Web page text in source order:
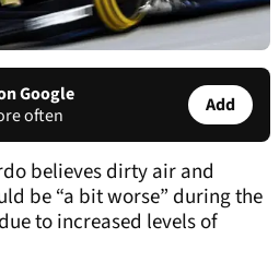
Google
often
Add
believes dirty air and
be “a bit worse” during the
to increased levels of